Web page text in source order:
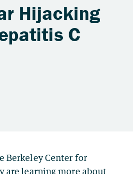
Hijacking
C